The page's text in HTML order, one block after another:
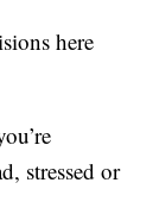
here
stressed or